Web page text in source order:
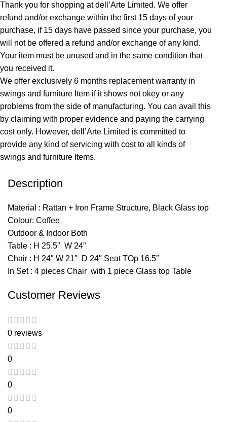
Thank you for shopping at dell’Arte Limited. We offer
refund and/or exchange within the first 15 days of your
purchase, if 15 days have passed since your purchase, you
will not be offered a refund and/or exchange of any kind.
Your item must be unused and in the same condition that
you received it.
We offer exclusively 6 months replacement warranty in
swings and furniture Item if it shows not okey or any
problems from the side of manufacturing. You can avail this
by claiming with proper evidence and paying the carrying
cost only. However, dell’Arte Limited is committed to
provide any kind of servicing with cost to all kinds of
swings and furniture Items.
Description
Material : Rattan + Iron Frame Structure, Black Glass top
Colour: Coffee
Outdoor & Indoor Both
Table : H 25.5″ W 24″
Chair : H 24″ W 21″ D 24″ Seat TOp 16.5″
In Set : 4 pieces Chair with 1 piece Glass top Table
Customer Reviews
0 reviews
0
0
0